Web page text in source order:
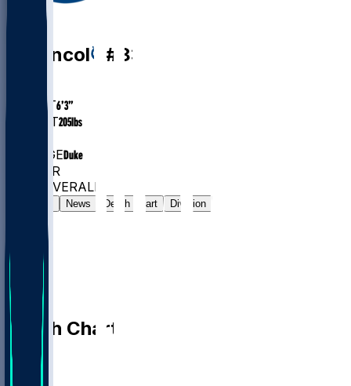
WR
Pancol # 83
HEIGHT6’3”
WEIGHT205lbs
COLLEGEDuke
WR
OVERALL
News Depth Chart Division
Depth Chart
WR